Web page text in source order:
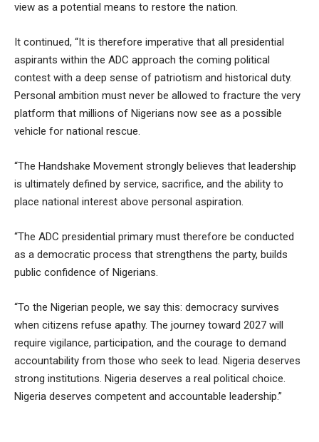
view as a potential means to restore the nation.
It continued, “It is therefore imperative that all presidential
aspirants within the ADC approach the coming political
contest with a deep sense of patriotism and historical duty.
Personal ambition must never be allowed to fracture the very
platform that millions of Nigerians now see as a possible
vehicle for national rescue.
“The Handshake Movement strongly believes that leadership
is ultimately defined by service, sacrifice, and the ability to
place national interest above personal aspiration.
“The ADC presidential primary must therefore be conducted
as a democratic process that strengthens the party, builds
public confidence of Nigerians.
“To the Nigerian people, we say this: democracy survives
when citizens refuse apathy. The journey toward 2027 will
require vigilance, participation, and the courage to demand
accountability from those who seek to lead. Nigeria deserves
strong institutions. Nigeria deserves a real political choice.
Nigeria deserves competent and accountable leadership.”